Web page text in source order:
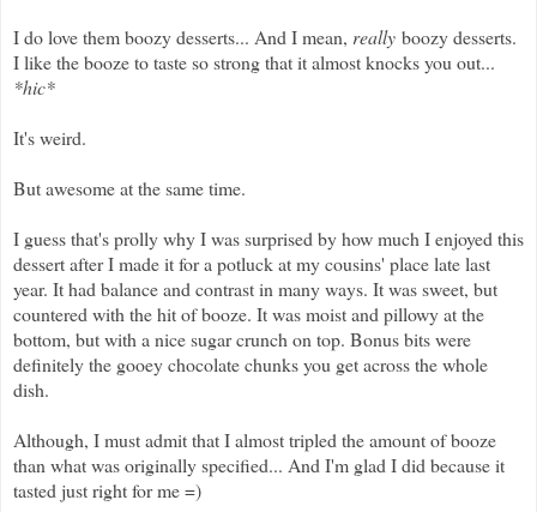
I do love them boozy desserts... And I mean, really boozy desserts.
I like the booze to taste so strong that it almost knocks you out...
*hic*
It's weird.
But awesome at the same time.
I guess that's prolly why I was surprised by how much I enjoyed this
dessert after I made it for a potluck at my cousins' place late last
year. It had balance and contrast in many ways. It was sweet, but
countered with the hit of booze. It was moist and pillowy at the
bottom, but with a nice sugar crunch on top. Bonus bits were
definitely the gooey chocolate chunks you get across the whole
dish.
Although, I must admit that I almost tripled the amount of booze
than what was originally specified... And I'm glad I did because it
tasted just right for me =)